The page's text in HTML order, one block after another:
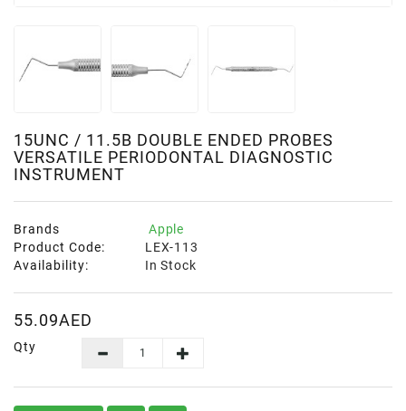
15UNC / 11.5B DOUBLE ENDED PROBES
VERSATILE PERIODONTAL DIAGNOSTIC
INSTRUMENT
Brands
Apple
Product Code:
LEX-113
Availability:
In Stock
55.09AED
Qty